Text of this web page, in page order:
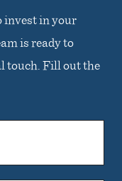
invest in your
is ready to
touch. Fill out the